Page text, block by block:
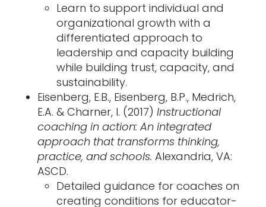
Learn to support individual and
organizational growth with a
differentiated approach to
leadership and capacity building
while building trust, capacity, and
sustainability.
Eisenberg, E.B., Eisenberg, B.P., Medrich,
E.A. & Charner, I. (2017) Instructional
coaching in action: An integrated
approach that transforms thinking,
practice, and schools. Alexandria, VA:
ASCD.
Detailed guidance for coaches on
creating conditions for educator-